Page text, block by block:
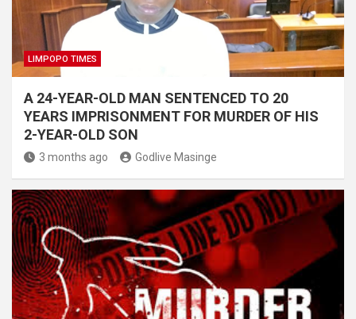
LIMPOPO TIMES
A 24-YEAR-OLD MAN SENTENCED TO 20
YEARS IMPRISONMENT FOR MURDER OF HIS
2-YEAR-OLD SON
3 months ago Godlive Masinge